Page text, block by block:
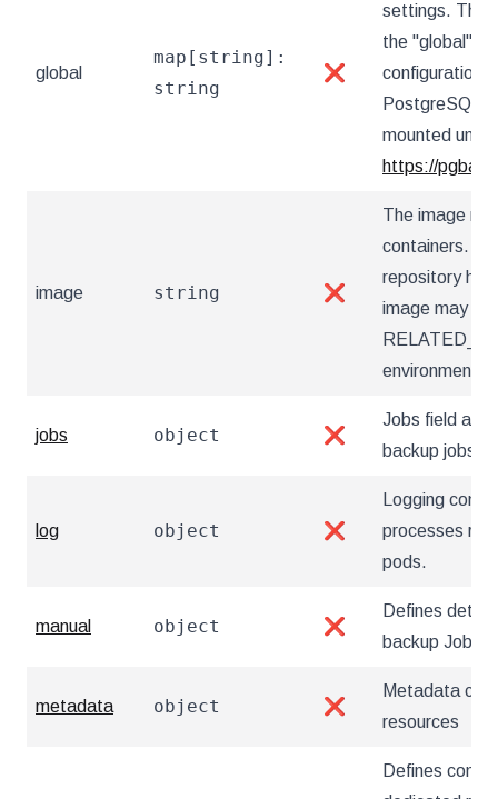
global
map[string]:
string
❌
settings.
the "global"
configuration
PostgreSQL
mounted
https://
image string ❌
The image
containers.
repository
image may
environment
jobs object ❌
Jobs field
backup jobs
log object ❌
Logging
processes
pods.
manual object ❌
Defines
backup Jobs
metadata object ❌
Metadata
resources
Defines